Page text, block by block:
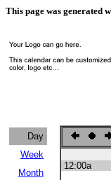
This page was generated
Day
Week
Month
12:00a